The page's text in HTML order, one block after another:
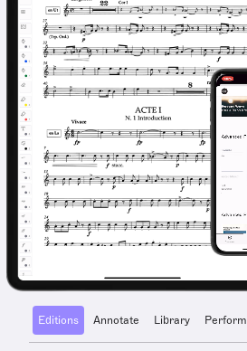
Editions Annotate Library Perform